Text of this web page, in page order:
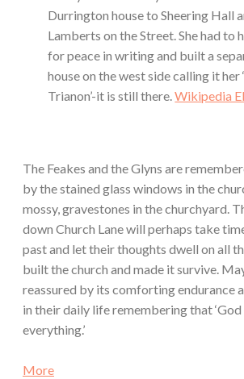
Durrington house to Sheering Hall
Lamberts on the Street. She had to
for peace in writing and built a
house on the west side calling it her
Trianon’-it is still there.Wikipedia
The Feakes and the Glyns are
by the stained glass windows in the
mossy, gravestones in the churchyard.
down Church Lane will perhaps take
past and let their thoughts dwell on all
built the church and made it survive.
reassured by its comforting endurance
in their daily life remembering that
everything.’
More